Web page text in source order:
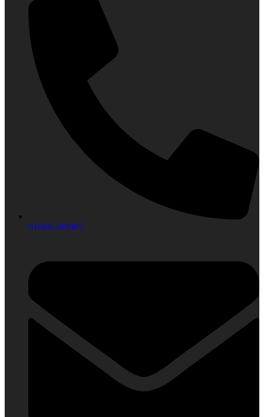
01689-389985